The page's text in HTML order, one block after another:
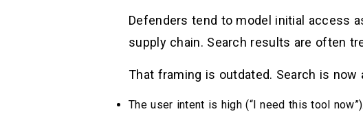
Defenders tend to model initial access
supply chain. Search results are often
That framing is outdated. Search is now
The user intent is high (“I need this tool now”).